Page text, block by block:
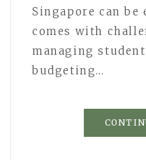
Singapore can
comes with
managing
budgeting…